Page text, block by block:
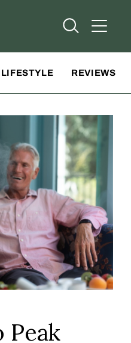
Open Open
LIFESTYLE REVIEWS
Peak